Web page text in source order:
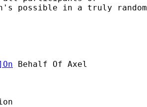
possible in a truly random
Behalf Of Axel